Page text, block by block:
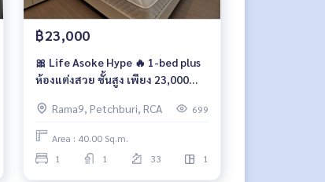
฿23,000
🎀 Life Asoke Hype 🔥 1-bed plus
ห้องแต่งสวย ชั้นสูง เพียง 23,000
Rama9, Petchburi, RCA
699
Area : 40.00 Sq.m.
1
1 33 1